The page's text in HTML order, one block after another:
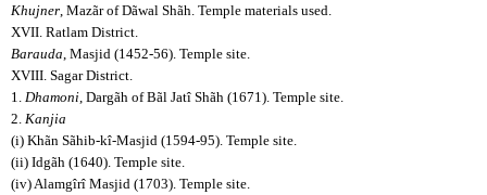
Khujner , Mazãr of Dãwal Shãh. Temple materials used.
XVII. Ratlam District.
Barauda , Masjid (1452-56). Temple site.
XVIII. Sagar District.
1. Dhamoni , Dargãh of Bãl Jatî Shãh (1671). Temple site.
2. Kanjia
(i) Khãn Sãhib-kî-Masjid (1594-95). Temple site.
(ii) Idgãh (1640). Temple site.
(iv) Alamgîrî Masjid (1703). Temple site.